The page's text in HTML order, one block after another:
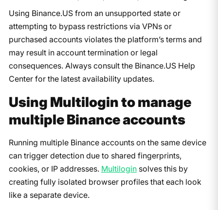
Using Binance.US from an unsupported state or
attempting to bypass restrictions via VPNs or
purchased accounts violates the platform’s terms and
may result in account termination or legal
consequences. Always consult the Binance.US Help
Center for the latest availability updates.
Using Multilogin to manage
multiple Binance accounts
Running multiple Binance accounts on the same device
can trigger detection due to shared fingerprints,
cookies, or IP addresses. Multiloginsolves this by
creating fully isolated browser profiles that each look
like a separate device.